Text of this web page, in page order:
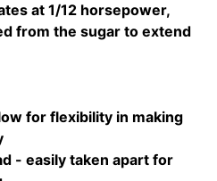
at 1/12 horsepower,
from the sugar to extend
for flexibility in making
- easily taken apart for